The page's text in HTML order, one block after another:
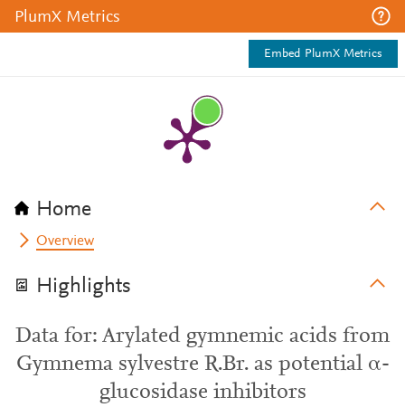
PlumX Metrics
Embed PlumX Metrics
Home
Overview
Highlights
Data for: Arylated gymnemic acids from
Gymnema sylvestre R.Br. as potential α-
glucosidase inhibitors